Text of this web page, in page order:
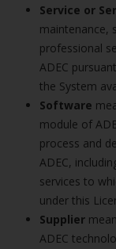
Service or
maintenance,
professional
ADEC
the System
Software
module of
process and
ADEC,
services to
under this
Supplier
ADEC